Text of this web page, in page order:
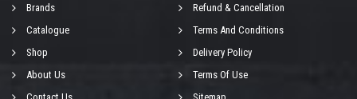
Brands
Catalogue
Shop
About Us
Refund & Cancellation
Terms And Conditions
Delivery Policy
Terms Of Use